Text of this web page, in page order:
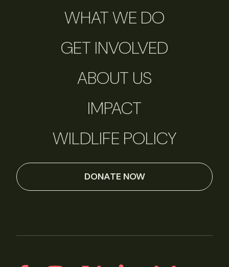
WHAT WE DO
GET INVOLVED
ABOUT US
IMPACT
WILDLIFE POLICY
DONATE NOW